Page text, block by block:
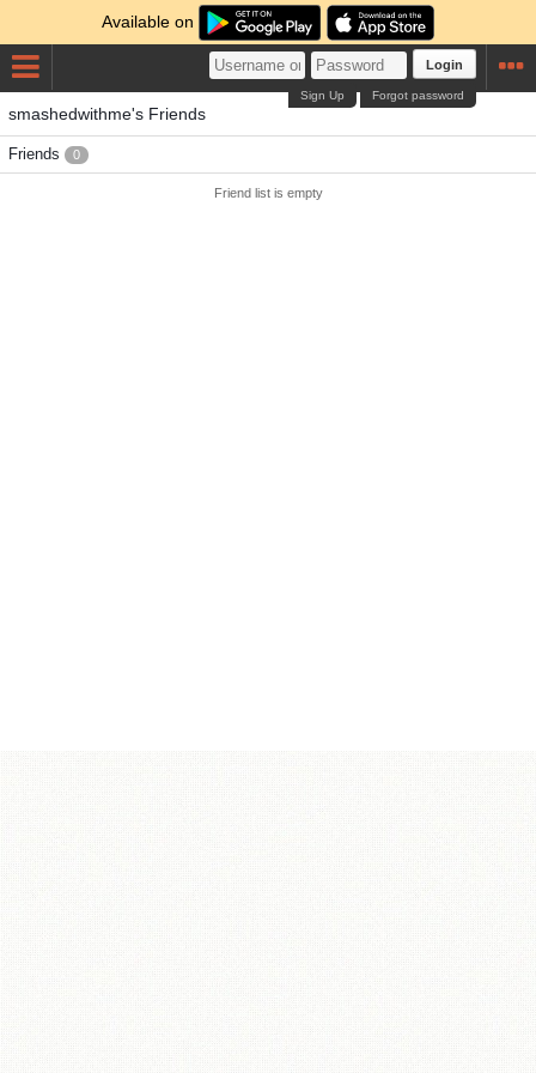
Available on
Login
Forgot password
Sign Up
smashedwithme's Friends
Friends 0
Friend list is empty